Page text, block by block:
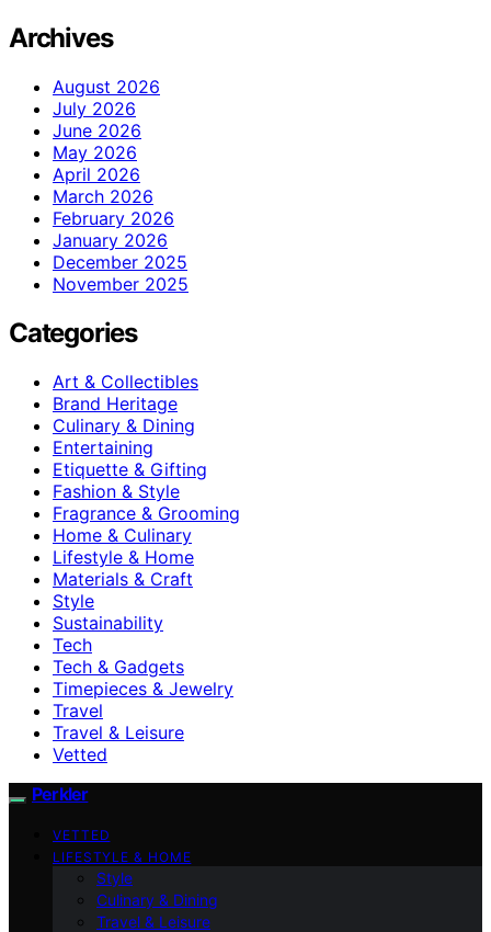
Archives
August 2026
July 2026
June 2026
May 2026
April 2026
March 2026
February 2026
January 2026
December 2025
November 2025
Categories
Art & Collectibles
Brand Heritage
Culinary & Dining
Entertaining
Etiquette & Gifting
Fashion & Style
Fragrance & Grooming
Home & Culinary
Lifestyle & Home
Materials & Craft
Style
Sustainability
Tech
Tech & Gadgets
Timepieces & Jewelry
Travel
Travel & Leisure
Vetted
Perkler
VETTED
LIFESTYLE & HOME
Style
Culinary & Dining
Travel & Leisure